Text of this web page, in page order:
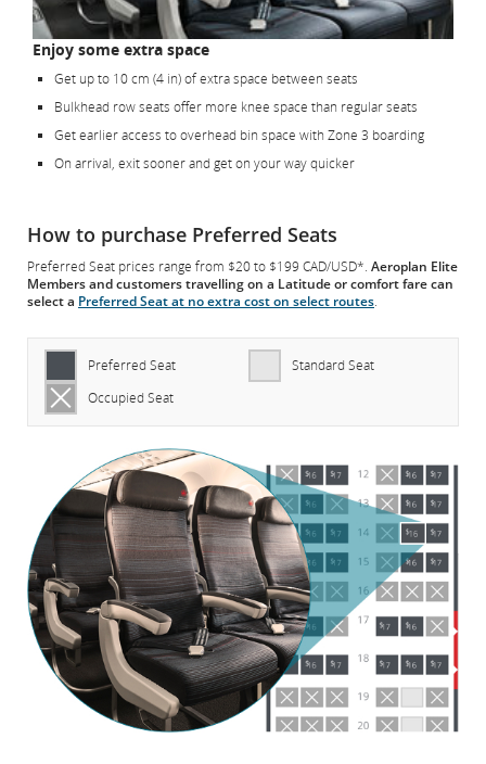
Enjoy some extra space
Get up to 10 cm (4 in) of extra space between seats
Bulkhead row seats offer more knee space than regular seats
Get earlier access to overhead bin space with Zone 3 boarding
On arrival, exit sooner and get on your way quicker
How to purchase Preferred Seats
Preferred Seat prices range from $20 to $199 CAD/USD*. Aeroplan Elite
Members and customers travelling on a Latitude or comfort fare can
select a Preferred Seat at no extra cost on select routes.
Preferred Seat
Standard Seat
Occupied Seat